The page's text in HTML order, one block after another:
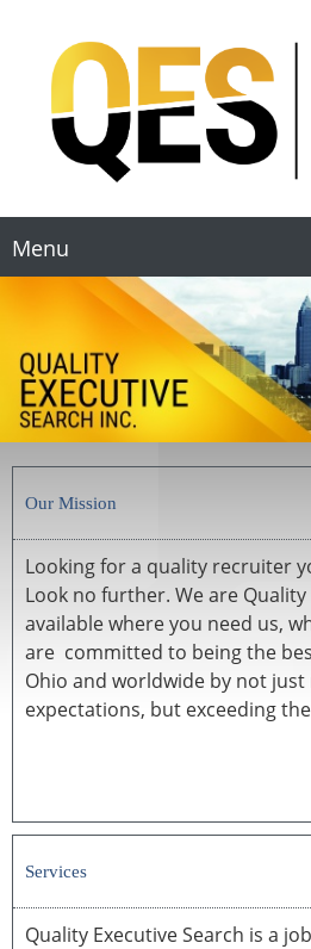
Menu
Our Mission
Looking for a quality recruiter
Look no further. We are Quality
available where you need us,
are committed to being the
Ohio and worldwide by not
expectations, but exceeding
Services
Quality Executive Search is a